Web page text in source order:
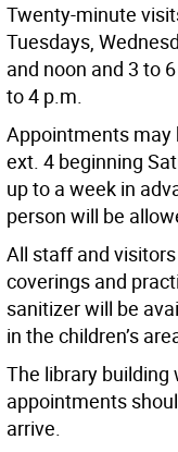
Twenty-minute
Tuesdays,
and noon and 3 to
to 4 p.m.
Appointments may
ext. 4 beginning
up to a week in
person will be
All staff and
coverings and
sanitizer will be
in the children’s
The library
appointments
arrive.